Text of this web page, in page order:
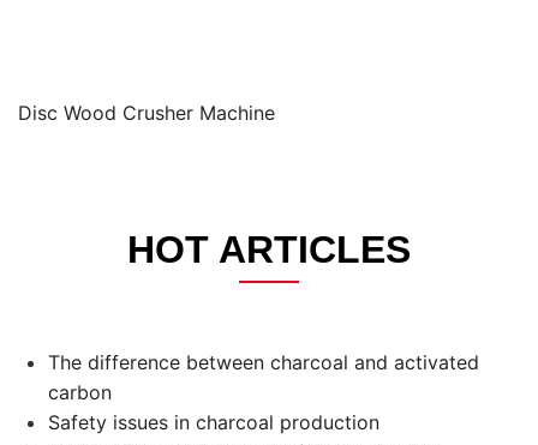
Disc Wood Crusher Machine
HOT ARTICLES
The difference between charcoal and activated
carbon
Safety issues in charcoal production